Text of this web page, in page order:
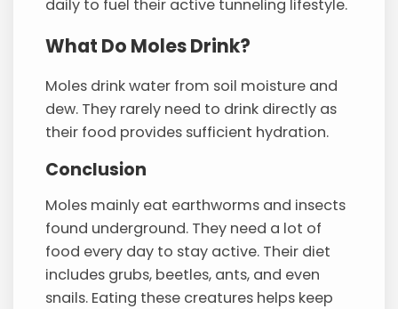
daily to fuel their active tunneling lifestyle.
What Do Moles Drink?
Moles drink water from soil moisture and
dew. They rarely need to drink directly as
their food provides sufficient hydration.
Conclusion
Moles mainly eat earthworms and insects
found underground. They need a lot of
food every day to stay active. Their diet
includes grubs, beetles, ants, and even
snails. Eating these creatures helps keep